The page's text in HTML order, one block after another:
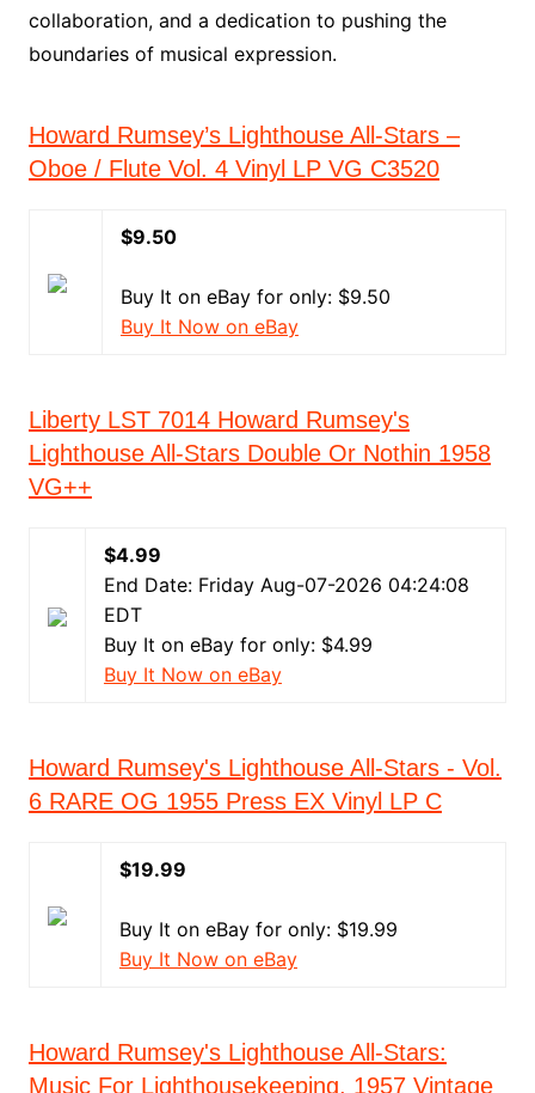
collaboration, and a dedication to pushing the
boundaries of musical expression.
Howard Rumsey’s Lighthouse All-Stars –
Oboe / Flute Vol. 4 Vinyl LP VG C3520
$9.50
Buy It on eBay for only: $9.50
Buy It Now on eBay
Liberty LST 7014 Howard Rumsey's
Lighthouse All-Stars Double Or Nothin 1958
VG++
$4.99
End Date: Friday Aug-07-2026 04:24:08
EDT
Buy It on eBay for only: $4.99
Buy It Now on eBay
Howard Rumsey's Lighthouse All-Stars - Vol.
6 RARE OG 1955 Press EX Vinyl LP C
$19.99
Buy It on eBay for only: $19.99
Buy It Now on eBay
Howard Rumsey's Lighthouse All-Stars:
Music For Lighthousekeeping, 1957 Vintage